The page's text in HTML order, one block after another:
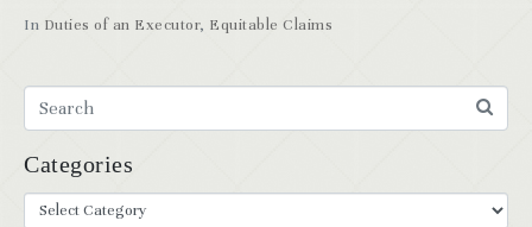
In Duties of an Executor, Equitable Claims
Categories